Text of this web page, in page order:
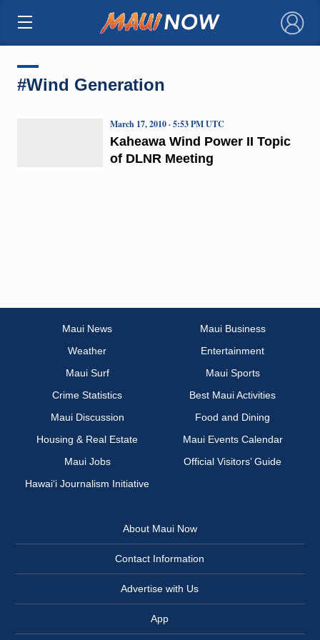
×
#Wind Generation
Kaheawa Wind Power II Topic
of DLNR Meeting
March 17, 2010 · 5:53 PM UTC
Maui News
Maui Business
Weather
Entertainment
Maui Surf
Maui Sports
Crime Statistics
Best Maui Activities
Maui Discussion
Food and Dining
Housing & Real Estate
Maui Events Calendar
Maui Jobs
Official Visitors’ Guide
Hawai‘i Journalism Initiative
About Maui Now
Contact Information
Advertise with Us
App